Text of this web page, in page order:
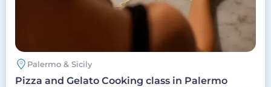
Palermo & Sicily
Pizza and Gelato Cooking class in Palermo